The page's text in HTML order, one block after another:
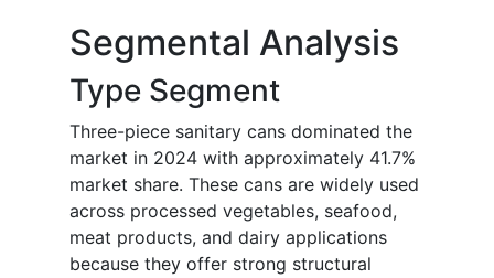
Segmental Analysis
Type Segment
Three-piece sanitary cans dominated the
market in 2024 with approximately 41.7%
market share. These cans are widely used
across processed vegetables, seafood,
meat products, and dairy applications
because they offer strong structural